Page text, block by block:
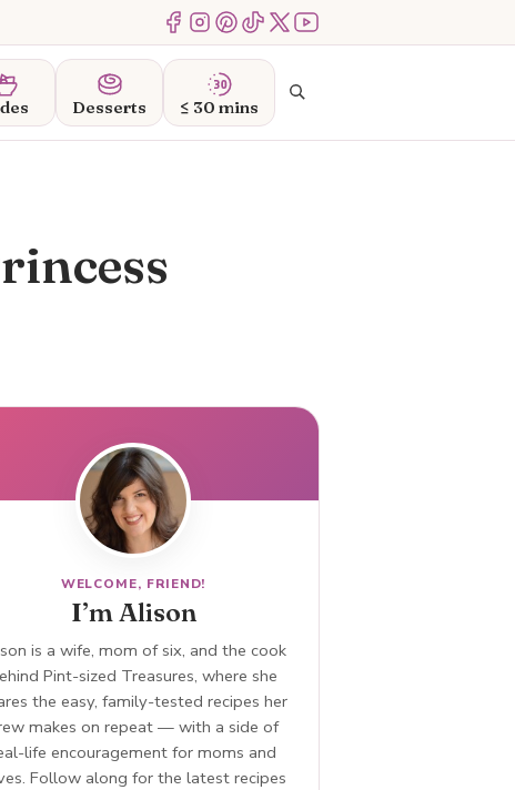
Menu ItemMenu ItemMenu Item Menu ItemMenu ItemMenu Item
Desserts ≤ 30 mins
WELCOME, FRIEND!
I’m Alison
is a wife, mom of six, and the cook
Pint-sized Treasures, where she
the easy, family-tested recipes her
makes on repeat — with a side of
life encouragement for moms and
Follow along for the latest recipes